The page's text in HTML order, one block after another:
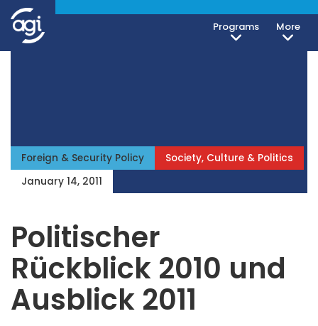
Programs More
Foreign & Security Policy
Society, Culture & Politics
January 14, 2011
Politischer
Rückblick 2010 und
Ausblick 2011